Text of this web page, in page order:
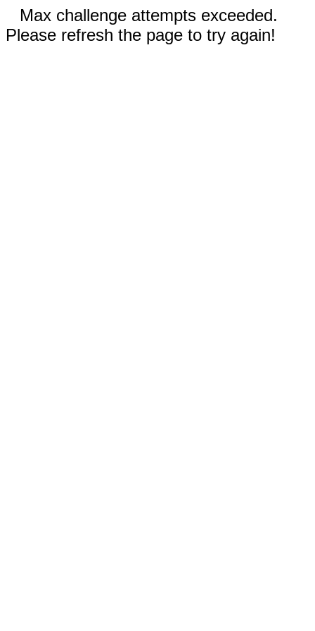
Max challenge attempts exceeded.
Please refresh the page to try again!